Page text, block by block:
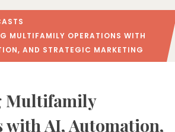
MULTIFAMILY OPERATIONS WITH
AND STRATEGIC MARKETING
Multifamily
with AI, Automation,